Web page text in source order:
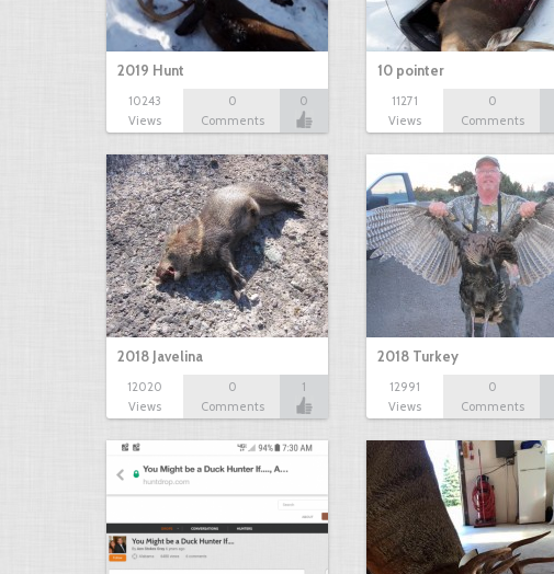
2019 Hunt
10243
Views
0
Comments
0
10 pointer
11271
Views
0
Comments
2018 Javelina
12020
Views
0
Comments
1
2018 Turkey
12991
Views
0
Comments